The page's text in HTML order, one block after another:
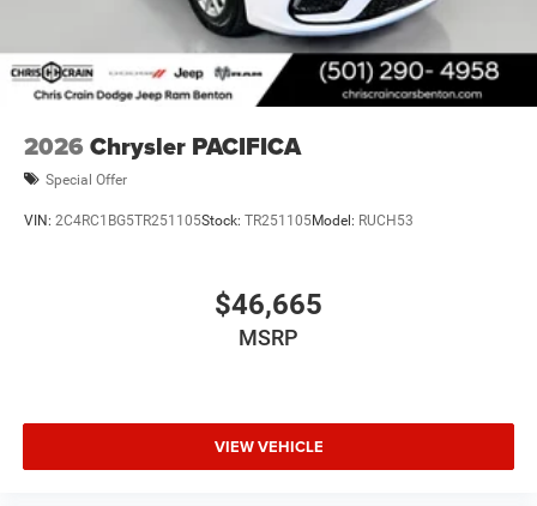
2026 Chrysler PACIFICA
Special Offer
VIN: 2C4RC1BG5TR251105Stock: TR251105Model: RUCH53
$46,665
MSRP
VIEW VEHICLE